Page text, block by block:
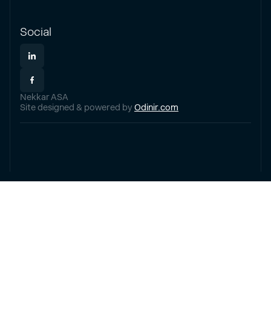
Social
Nekkar ASA
Site designed & powered by Odinir.com